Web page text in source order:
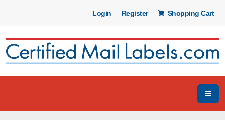
Login Register Shopping Cart